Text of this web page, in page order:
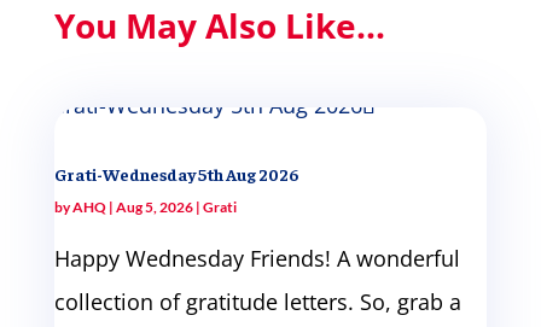
You May Also Like...
Grati-Wednesday 5th Aug 2026
byAHQ| Aug 5, 2026| Grati
Happy Wednesday Friends! A wonderful
collection of gratitude letters. So, grab a